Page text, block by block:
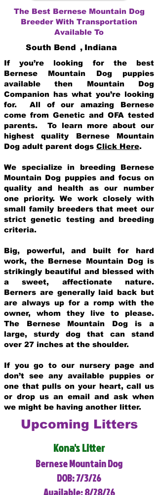
The Best Bernese Mountain Dog
Breeder With Transportation
Available To
South Bend , Indiana
If you’re looking for the best
Bernese Mountain Dog puppies
available then Mountain Dog
Companion has what you’re looking
for. All of our amazing Bernese
come from Genetic and OFA tested
parents. To learn more about our
highest quality Bernese Mountain
Dog adult parent dogs Click Here.
We specialize in breeding Bernese
Mountain Dog puppies and focus on
quality and health as our number
one priority. We work closely with
small family breeders that meet our
strict genetic testing and breeding
criteria.
Big, powerful, and built for hard
work, the Bernese Mountain Dog is
strikingly beautiful and blessed with
a sweet, affectionate nature.
Berners are generally laid back but
are always up for a romp with the
owner, whom they live to please.
The Bernese Mountain Dog is a
large, sturdy dog that can stand
over 27 inches at the shoulder.
If you go to our nursery page and
don’t see any available puppies or
one that pulls on your heart, call us
or drop us an email and ask when
we might be having another litter.
Upcoming Litters
Kona's Litter
Bernese Mountain Dog
DOB: 7/3/26
Available: 8/28/26